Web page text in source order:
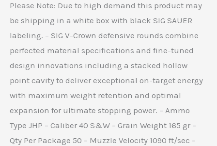
Please Note: Due to high demand this product may
be shipping in a white box with black SIG SAUER
labeling. – SIG V-Crown defensive rounds combine
perfected material specifications and fine-tuned
design innovations including a stacked hollow
point cavity to deliver exceptional on-target energy
with maximum weight retention and optimal
expansion for ultimate stopping power. – Ammo
Type JHP – Caliber 40 S&W – Grain Weight 165 gr –
Qty Per Package 50 – Muzzle Velocity 1090 ft/sec –